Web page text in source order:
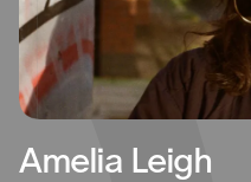
Amelia Leigh